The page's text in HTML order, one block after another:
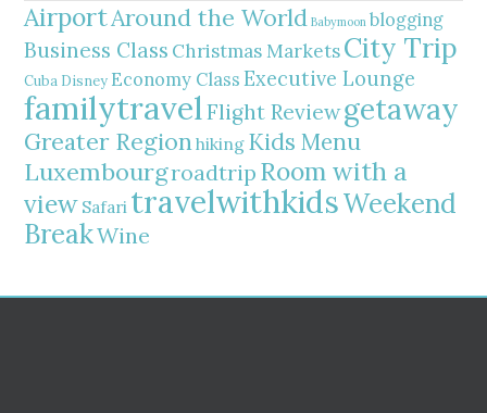
AirportAround the World Babymoon blogging
Business Class Christmas MarketsCity Trip
Cuba Disney Economy Class Executive Lounge
familytravelFlight Reviewgetaway
Greater Regionhiking Kids Menu
Luxembourgroadtrip Room with a
view Safari travelwithkidsWeekend
BreakWine